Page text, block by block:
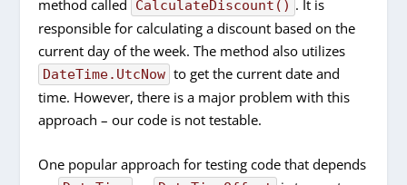
method called
CalculateDiscount() . It is
responsible for calculating a discount based on the
current day of the week. The method also utilizes
DateTime.UtcNow to get the current date and
time. However, there is a major problem with this
approach – our code is not testable.
One popular approach for testing code that depends